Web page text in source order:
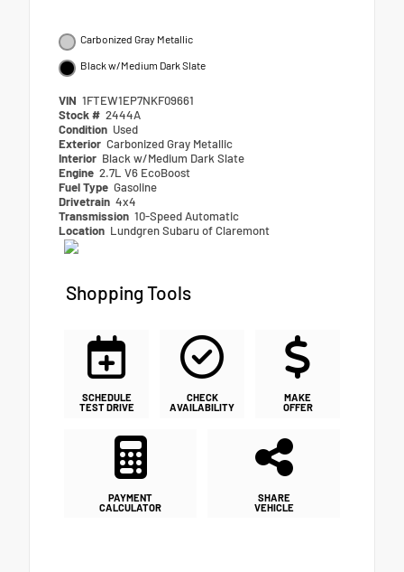
Carbonized Gray Metallic
Black w/Medium Dark Slate
VIN 1FTEW1EP7NKF09661
Stock # 2444A
Condition Used
Exterior Carbonized Gray Metallic
Interior Black w/Medium Dark Slate
Engine 2.7L V6 EcoBoost
Fuel Type Gasoline
Drivetrain 4x4
Transmission 10-Speed Automatic
Location Lundgren Subaru of Claremont
Shopping Tools
SCHEDULE
TEST DRIVE
CHECK
AVAILABILITY
MAKE
OFFER
PAYMENT
CALCULATOR
SHARE
VEHICLE